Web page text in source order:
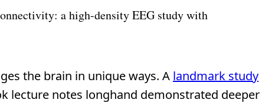
a high-density EEG study with
the brain in unique ways. A landmark study
lecture notes longhand demonstrated deeper